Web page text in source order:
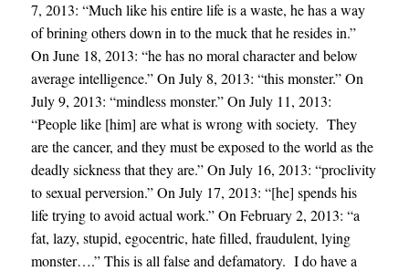
7, 2013: “Much like his entire life is a waste, he has a way
of brining others down in to the muck that he resides in.”
On June 18, 2013: “he has no moral character and below
average intelligence.” On July 8, 2013: “this monster.” On
July 9, 2013: “mindless monster.” On July 11, 2013:
“People like [him] are what is wrong with society. They
are the cancer, and they must be exposed to the world as the
deadly sickness that they are.” On July 16, 2013: “proclivity
to sexual perversion.” On July 17, 2013: “[he] spends his
life trying to avoid actual work.” On February 2, 2013: “a
fat, lazy, stupid, egocentric, hate filled, fraudulent, lying
monster….” This is all false and defamatory. I do have a